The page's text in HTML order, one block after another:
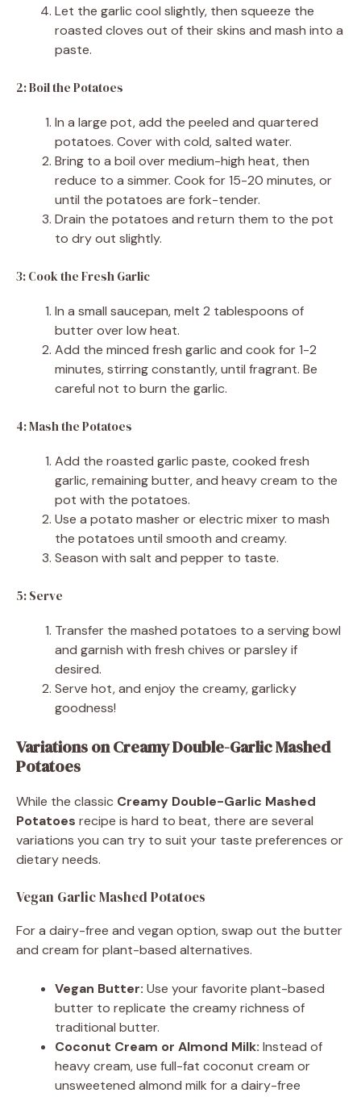
Let the garlic cool slightly, then squeeze the
roasted cloves out of their skins and mash into a
paste.
2: Boil the Potatoes
In a large pot, add the peeled and quartered
potatoes. Cover with cold, salted water.
Bring to a boil over medium-high heat, then
reduce to a simmer. Cook for 15-20 minutes, or
until the potatoes are fork-tender.
Drain the potatoes and return them to the pot
to dry out slightly.
3: Cook the Fresh Garlic
In a small saucepan, melt 2 tablespoons of
butter over low heat.
Add the minced fresh garlic and cook for 1-2
minutes, stirring constantly, until fragrant. Be
careful not to burn the garlic.
4: Mash the Potatoes
Add the roasted garlic paste, cooked fresh
garlic, remaining butter, and heavy cream to the
pot with the potatoes.
Use a potato masher or electric mixer to mash
the potatoes until smooth and creamy.
Season with salt and pepper to taste.
5: Serve
Transfer the mashed potatoes to a serving bowl
and garnish with fresh chives or parsley if
desired.
Serve hot, and enjoy the creamy, garlicky
goodness!
Variations on Creamy Double-Garlic Mashed
Potatoes
While the classic Creamy Double-Garlic Mashed
Potatoes recipe is hard to beat, there are several
variations you can try to suit your taste preferences or
dietary needs.
Vegan Garlic Mashed Potatoes
For a dairy-free and vegan option, swap out the butter
and cream for plant-based alternatives.
Vegan Butter: Use your favorite plant-based
butter to replicate the creamy richness of
traditional butter.
Coconut Cream or Almond Milk: Instead of
heavy cream, use full-fat coconut cream or
unsweetened almond milk for a dairy-free